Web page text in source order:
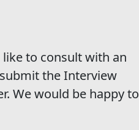
to consult with an
the Interview
We would be happy to